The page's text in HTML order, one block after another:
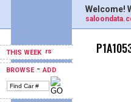
THIS WEEK
BROWSE-ADD
Welcome!